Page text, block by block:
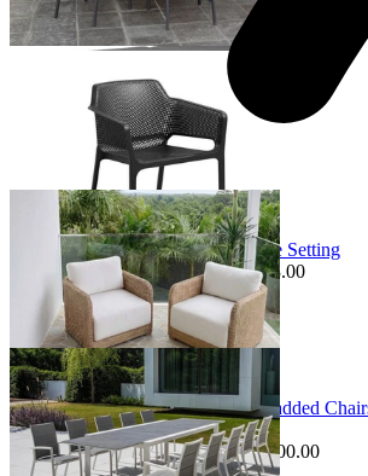
Sale Options Available
Bodrum Sofa Set | Outdoor Lounge Setting
$1,988.00
From $995.00Save $993.00
+ 1 Size
+ 1 Size
Sale Options Available
Mona Extension Table & Sevilla Padded
Setting
$7,095.00From $6,595.00Save $500.00